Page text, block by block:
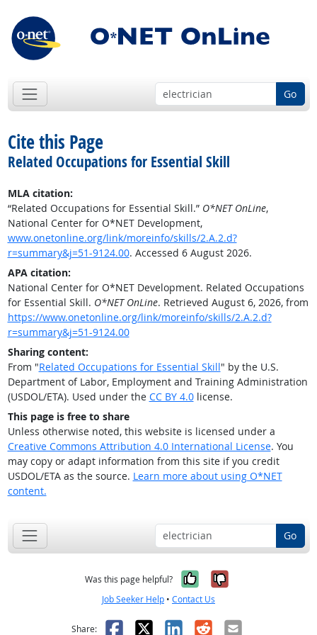
Go
Cite this Page
Related Occupations for Essential Skill
MLA citation:
“Related Occupations for Essential Skill.” O*NET OnLine,
National Center for O*NET Development,
www.onetonline.org/link/moreinfo/skills/2.A.2.d?
r=summary&j=51-9124.00. Accessed 6 August 2026.
APA citation:
National Center for O*NET Development. Related Occupations
for Essential Skill. O*NET OnLine. Retrieved August 6, 2026, from
https://www.onetonline.org/link/moreinfo/skills/2.A.2.d?
r=summary&j=51-9124.00
Sharing content:
From "Related Occupations for Essential Skill" by the U.S.
Department of Labor, Employment and Training Administration
(USDOL/ETA). Used under the CC BY 4.0license.
This page is free to share
Unless otherwise noted, this website is licensed under a
Creative Commons Attribution 4.0 International License. You
may copy or adapt information from this site if you credit
USDOL/ETA as the source. Learn more about using O*NET
content.
Go
Was this page helpful? Yes, it was
No, it was
Job Seeker Help • Contact Us
Share: Facebook
X LinkedIn
RedditEmail